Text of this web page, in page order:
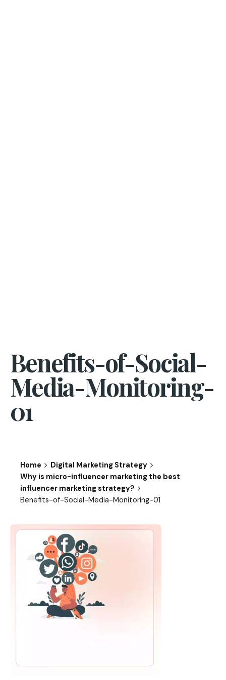
Benefits-of-Social-
Media-Monitoring-
01
Home
Digital Marketing Strategy
Why is micro-influencer marketing the best
influencer marketing strategy?
Benefits-of-Social-Media-Monitoring-01